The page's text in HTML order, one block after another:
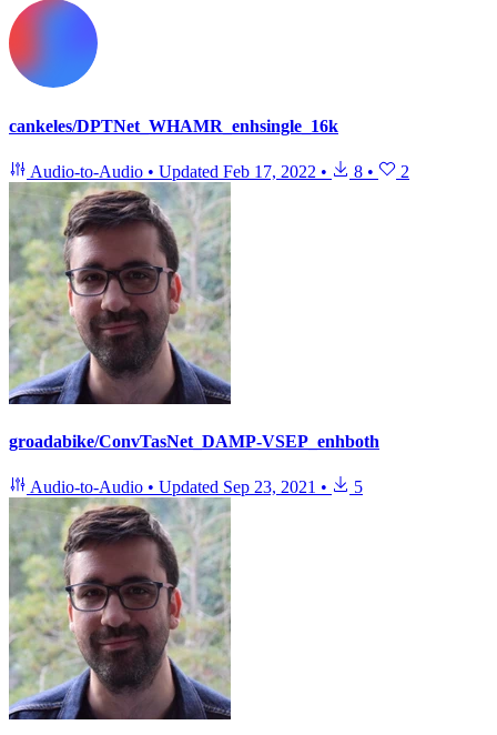
cankeles/DPTNet_WHAMR_enhsingle_16k
Audio-to-Audio • Updated Feb 17, 2022 • 8 • 2
groadabike/ConvTasNet_DAMP-VSEP_enhboth
Audio-to-Audio • Updated Sep 23, 2021 • 5